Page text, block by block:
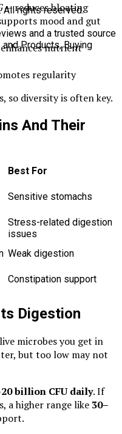
— reduces bloating
mood and gut
nutrient
regularity
so diversity is often key.
And Their
Best For
Sensitive stomachs
Stress-related digestion
issues
Weak digestion
Constipation support
Digestion
microbes you get in
but too low may not
billion CFU daily. If
a higher range like 30–
All rights reserved.
and a trusted source
Products, Buying